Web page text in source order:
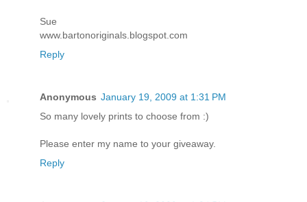
Sue
www.bartonoriginals.blogspot.com
Reply
Anonymous January 19, 2009 at 1:31 PM
So many lovely prints to choose from :)
Please enter my name to your giveaway.
Reply